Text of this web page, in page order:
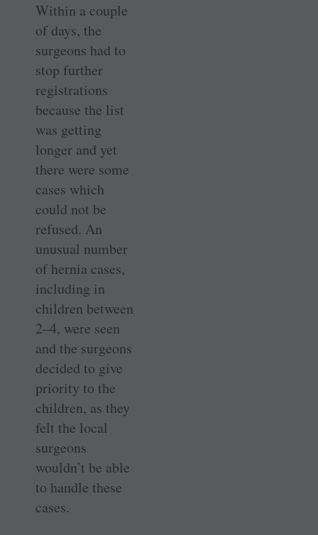
Within a couple
of days, the
surgeons had to
stop further
registrations
because the list
was getting
longer and yet
there were some
cases which
could not be
refused. An
unusual number
of hernia cases,
including in
children between
2–4, were seen
and the surgeons
decided to give
priority to the
children, as they
felt the local
surgeons
wouldn’t be able
to handle these
cases.